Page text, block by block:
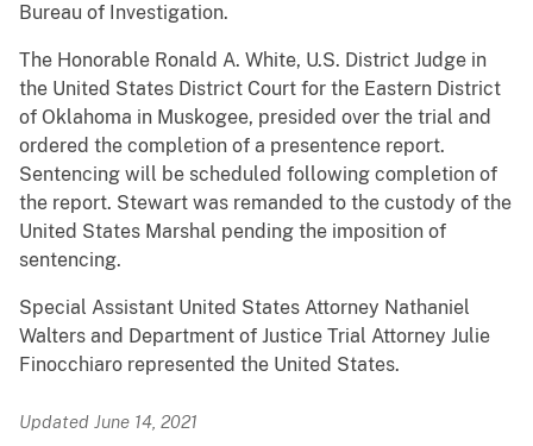
Bureau of Investigation.
The Honorable Ronald A. White, U.S. District Judge in
the United States District Court for the Eastern District
of Oklahoma in Muskogee, presided over the trial and
ordered the completion of a presentence report.
Sentencing will be scheduled following completion of
the report. Stewart was remanded to the custody of the
United States Marshal pending the imposition of
sentencing.
Special Assistant United States Attorney Nathaniel
Walters and Department of Justice Trial Attorney Julie
Finocchiaro represented the United States.
Updated June 14, 2021